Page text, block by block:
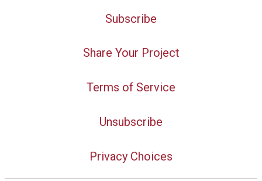
Subscribe
Share Your Project
Terms of Service
Unsubscribe
Privacy Choices